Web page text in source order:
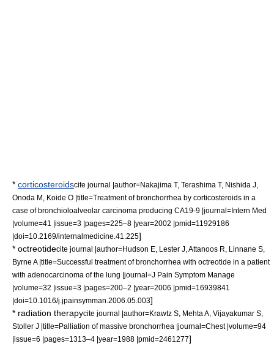
* corticosteroidscite journal |author=Nakajima T, Terashima T, Nishida J,
Onoda M, Koide O |title=Treatment of bronchorrhea by corticosteroids in a
case of bronchioloalveolar carcinoma producing CA19-9 |journal=Intern Med
|volume=41 |issue=3 |pages=225–8 |year=2002 |pmid=11929186
|doi=10.2169/internalmedicine.41.225]
* octreotidecite journal |author=Hudson E, Lester J, Attanoos R, Linnane S,
Byrne A |title=Successful treatment of bronchorrhea with octreotide in a patient
with adenocarcinoma of the lung |journal=J Pain Symptom Manage
|volume=32 |issue=3 |pages=200–2 |year=2006 |pmid=16939841
|doi=10.1016/j.jpainsymman.2006.05.003]
* radiation therapycite journal |author=Krawtz S, Mehta A, Vijayakumar S,
Stoller J |title=Palliation of massive bronchorrhea |journal=Chest |volume=94
|issue=6 |pages=1313–4 |year=1988 |pmid=2461277]